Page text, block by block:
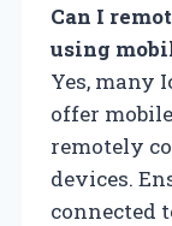
Can I
using
Yes, many
offer
remotely
devices.
connected